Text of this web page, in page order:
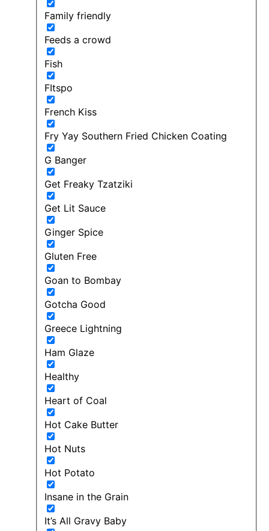
Family friendly
Feeds a crowd
Fish
FItspo
French Kiss
Fry Yay Southern Fried Chicken Coating
G Banger
Get Freaky Tzatziki
Get Lit Sauce
Ginger Spice
Gluten Free
Goan to Bombay
Gotcha Good
Greece Lightning
Ham Glaze
Healthy
Heart of Coal
Hot Cake Butter
Hot Nuts
Hot Potato
Insane in the Grain
It’s All Gravy Baby